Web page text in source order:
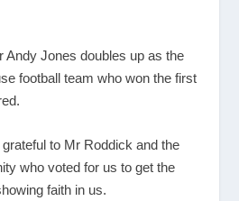
Andy Jones doubles up as the
football team who won the first
grateful to Mr Roddick and the
who voted for us to get the
faith in us.